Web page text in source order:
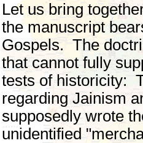
Let us bring
the manuscript
Gospels. The
that cannot fully
tests of historicity:
regarding Jainism
supposedly wrote
unidentified